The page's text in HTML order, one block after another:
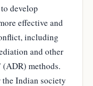
develop
effective and
including
and other
methods.
the Indian society